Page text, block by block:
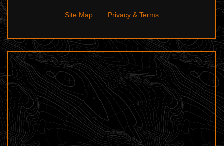
Site Map Privacy & Terms